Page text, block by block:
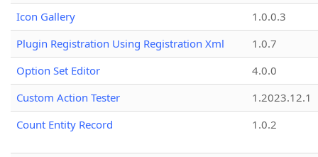
Icon Gallery
1.0.0.3
Plugin Registration Using Registration Xml
1.0.7
Option Set Editor
4.0.0
Custom Action Tester
1.2023.12.1
Count Entity Record
1.0.2